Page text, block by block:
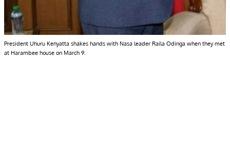
President Uhuru Kenyatta shakes hands with Nasa leader Raila Odinga when they met
at Harambee house on March 9.